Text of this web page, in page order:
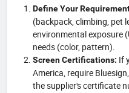
Define Your
(backpack, climbing, pet
environmental exposure
needs (color, pattern).
Screen Certifications: If
America, require
the supplier's certificate